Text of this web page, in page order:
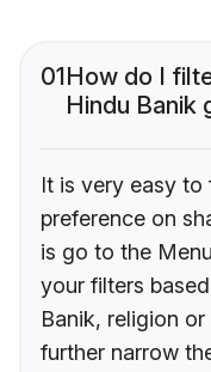
01How do I
Hindu Banik
It is very easy to
preference on
is go to the
your filters
Banik, religion
further narrow